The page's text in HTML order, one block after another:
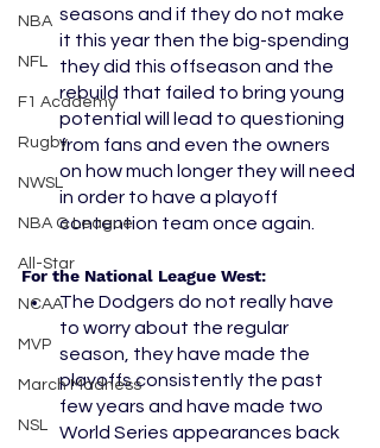
NBA
NFL
F1 Academy
Rugby
NWSL
NBA G League
All-Star
NCAA
MVP
March Madness
NSL
seasons and if they do not make
it this year then the big-spending
they did this offseason and the
rebuild that failed to bring young
potential will lead to questioning
from fans and even the owners
on how much longer they will need
in order to have a playoff
contention team once again.
For the National League West:
The Dodgers do not really have
to worry about the regular
season, they have made the
playoffs consistently the past
few years and have made two
World Series appearances back